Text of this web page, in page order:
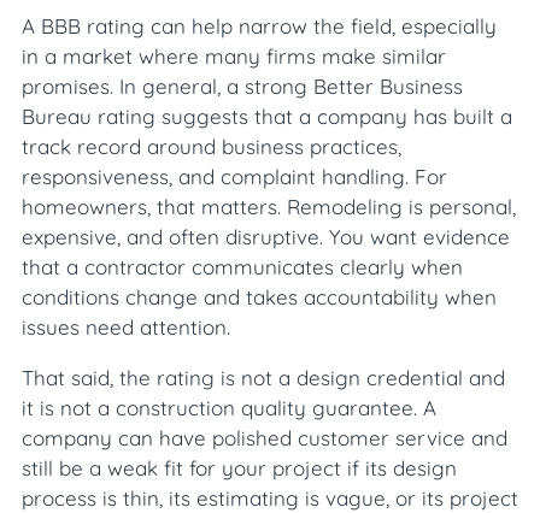
A BBB rating can help narrow the field, especially
in a market where many firms make similar
promises. In general, a strong Better Business
Bureau rating suggests that a company has built a
track record around business practices,
responsiveness, and complaint handling. For
homeowners, that matters. Remodeling is personal,
expensive, and often disruptive. You want evidence
that a contractor communicates clearly when
conditions change and takes accountability when
issues need attention.
That said, the rating is not a design credential and
it is not a construction quality guarantee. A
company can have polished customer service and
still be a weak fit for your project if its design
process is thin, its estimating is vague, or its project